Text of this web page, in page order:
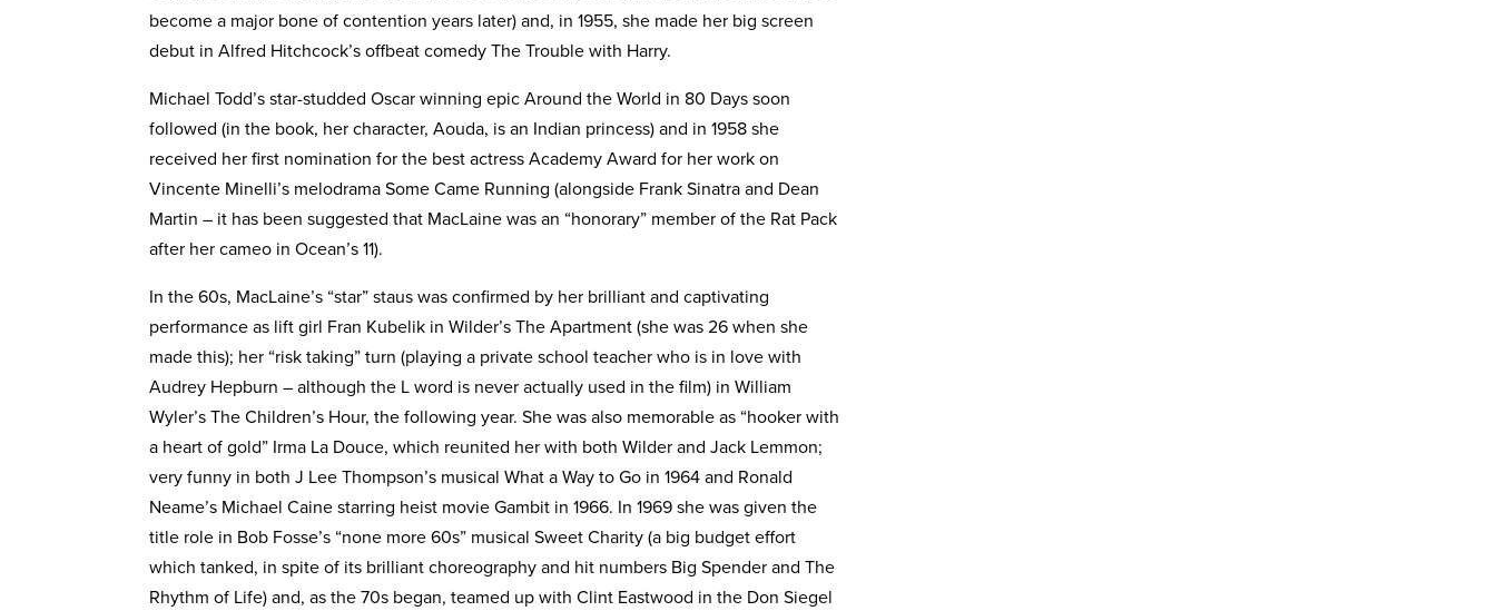
become a major bone of contention years later) and, in 1955, she made her big screen
debut in Alfred Hitchcock’s offbeat comedy The Trouble with Harry.
Michael Todd’s star-studded Oscar winning epic Around the World in 80 Days soon
followed (in the book, her character, Aouda, is an Indian princess) and in 1958 she
received her first nomination for the best actress Academy Award for her work on
Vincente Minelli’s melodrama Some Came Running (alongside Frank Sinatra and Dean
Martin – it has been suggested that MacLaine was an “honorary” member of the Rat Pack
after her cameo in Ocean’s 11).
In the 60s, MacLaine’s “star” staus was confirmed by her brilliant and captivating
performance as lift girl Fran Kubelik in Wilder’s The Apartment (she was 26 when she
made this); her “risk taking” turn (playing a private school teacher who is in love with
Audrey Hepburn – although the L word is never actually used in the film) in William
Wyler’s The Children’s Hour, the following year. She was also memorable as “hooker with
a heart of gold” Irma La Douce, which reunited her with both Wilder and Jack Lemmon;
very funny in both J Lee Thompson’s musical What a Way to Go in 1964 and Ronald
Neame’s Michael Caine starring heist movie Gambit in 1966. In 1969 she was given the
title role in Bob Fosse’s “none more 60s” musical Sweet Charity (a big budget effort
which tanked, in spite of its brilliant choreography and hit numbers Big Spender and The
Rhythm of Life) and, as the 70s began, teamed up with Clint Eastwood in the Don Siegel